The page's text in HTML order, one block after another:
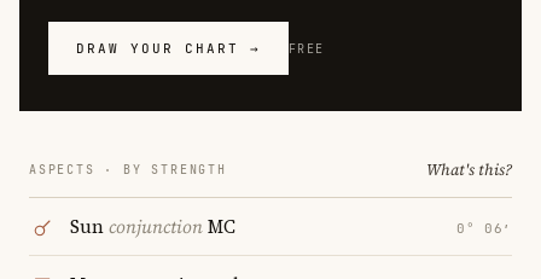
DRAW YOUR CHART → FREE
ASPECTS · BY STRENGTH What's this?
SunconjunctionMC 0° 06′